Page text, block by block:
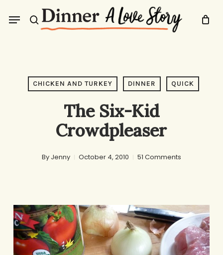
search
Menu
CHICKEN AND TURKEY DINNER QUICK
The Six-Kid
Crowdpleaser
By Jenny October 4, 2010 51 Comments